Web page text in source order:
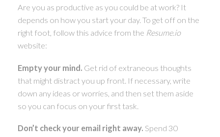
ACTIVE SOLD
Are you as productive as you could be at work? It
depends on how you start your day. To get off on the
right foot, follow this advice from the Resume.io
website:
Empty your mind. Get rid of extraneous thoughts
that might distract you up front. If necessary, write
down any ideas or worries, and then set them aside
so you can focus on your first task.
Don’t check your email right away. Spend 30